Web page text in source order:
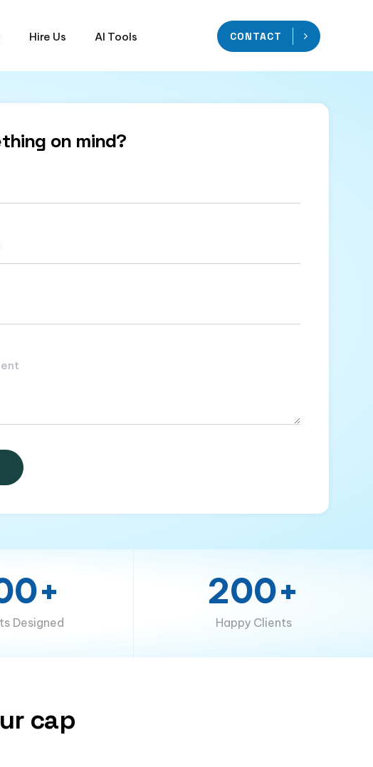
Hire Us AI Tools CONTACT
on mind?
Designed
200+
Happy Clients
cap